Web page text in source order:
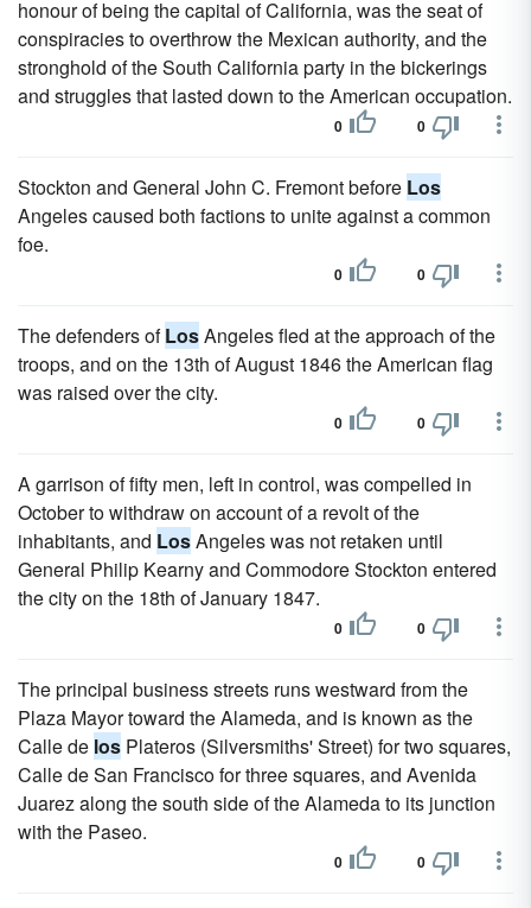
honour of being the capital of California, was the seat of
conspiracies to overthrow the Mexican authority, and the
stronghold of the South California party in the bickerings
and struggles that lasted down to the American occupation.
0 0
Stockton and General John C. Fremont before Los
Angeles caused both factions to unite against a common
foe.
0 0
The defenders ofLosAngeles fled at the approach of the
troops, and on the 13th of August 1846 the American flag
was raised over the city.
0 0
A garrison of fifty men, left in control, was compelled in
October to withdraw on account of a revolt of the
inhabitants, and LosAngeles was not retaken until
General Philip Kearny and Commodore Stockton entered
the city on the 18th of January 1847.
0 0
The principal business streets runs westward from the
Plaza Mayor toward the Alameda, and is known as the
Calle de los Plateros (Silversmiths' Street) for two squares,
Calle de San Francisco for three squares, and Avenida
Juarez along the south side of the Alameda to its junction
with the Paseo.
0 0